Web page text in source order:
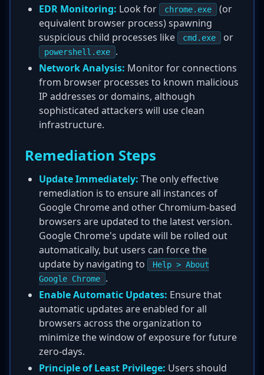
EDR Monitoring: Look for chrome.exe
(or
equivalent browser process) spawning
suspicious child processes like
cmd.exe or
powershell.exe
.
Network Analysis: Monitor for connections
from browser processes to known malicious
IP addresses or domains, although
sophisticated attackers will use clean
infrastructure.
Remediation Steps
Update Immediately: The only effective
remediation is to ensure all instances of
Google Chrome and other Chromium-based
browsers are updated to the latest version.
Google Chrome's update will be rolled out
automatically, but users can force the
update by navigating to
Help > About
Google Chrome
.
Enable Automatic Updates: Ensure that
automatic updates are enabled for all
browsers across the organization to
minimize the window of exposure for future
zero-days.
Principle of Least Privilege: Users should